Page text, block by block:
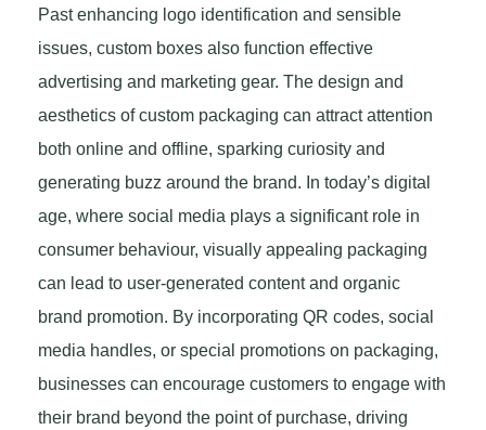
Past enhancing logo identification and sensible
issues, custom boxes also function effective
advertising and marketing gear. The design and
aesthetics of custom packaging can attract attention
both online and offline, sparking curiosity and
generating buzz around the brand. In today’s digital
age, where social media plays a significant role in
consumer behaviour, visually appealing packaging
can lead to user-generated content and organic
brand promotion. By incorporating QR codes, social
media handles, or special promotions on packaging,
businesses can encourage customers to engage with
their brand beyond the point of purchase, driving